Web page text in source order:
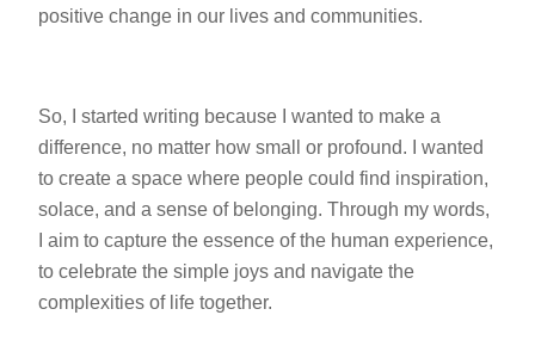
positive change in our lives and communities.
So, I started writing because I wanted to make a
difference, no matter how small or profound. I wanted
to create a space where people could find inspiration,
solace, and a sense of belonging. Through my words,
I aim to capture the essence of the human experience,
to celebrate the simple joys and navigate the
complexities of life together.